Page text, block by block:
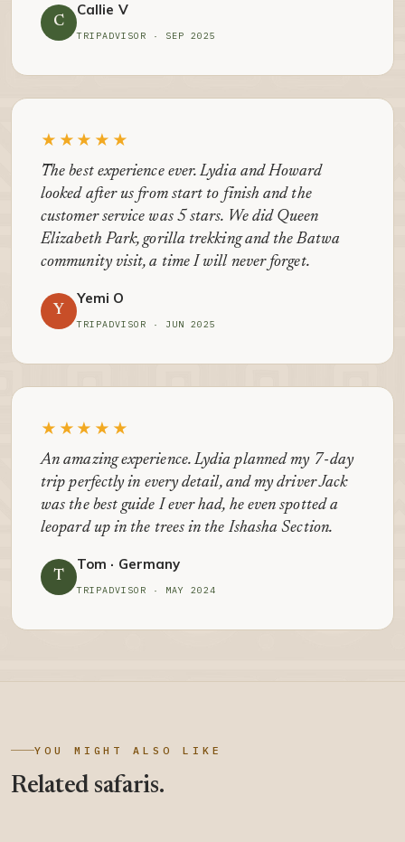
C
Callie V
TRIPADVISOR · SEP 2025
★★★★★
The best experience ever. Lydia and Howard
looked after us from start to finish and the
customer service was 5 stars. We did Queen
Elizabeth Park, gorilla trekking and the Batwa
community visit, a time I will never forget.
Y
Yemi O
TRIPADVISOR · JUN 2025
★★★★★
An amazing experience. Lydia planned my 7-day
trip perfectly in every detail, and my driver Jack
was the best guide I ever had, he even spotted a
leopard up in the trees in the Ishasha Section.
T
Tom · Germany
TRIPADVISOR · MAY 2024
YOU MIGHT ALSO LIKE
Related safaris.